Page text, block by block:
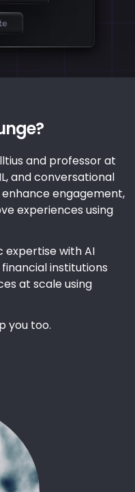
and professor at
and conversational
enhance engagement,
experiences using
expertise with AI
institutions
at scale using
you too.